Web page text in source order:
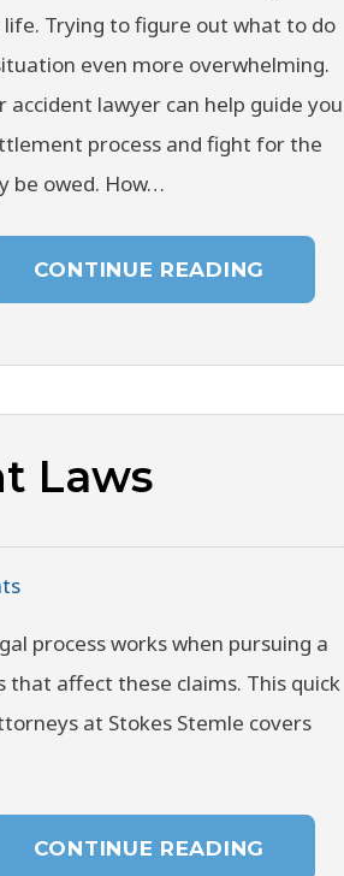
Trying to figure out what to do
even more overwhelming.
accident lawyer can help guide you
process and fight for the
be owed. How…
CONTINUE READING
Laws
process works when pursuing a
that affect these claims. This quick
at Stokes Stemle covers
CONTINUE READING